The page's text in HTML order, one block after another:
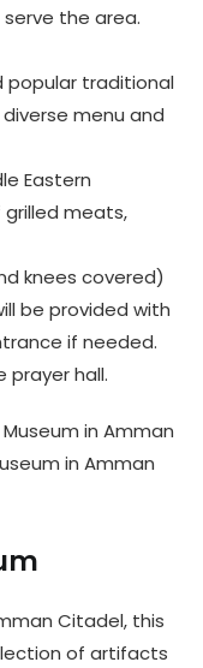
the area.
popular traditional
menu and
Eastern
meats,
knees covered)
be provided with
if needed.
prayer hall.
in Amman
Citadel, this
of artifacts